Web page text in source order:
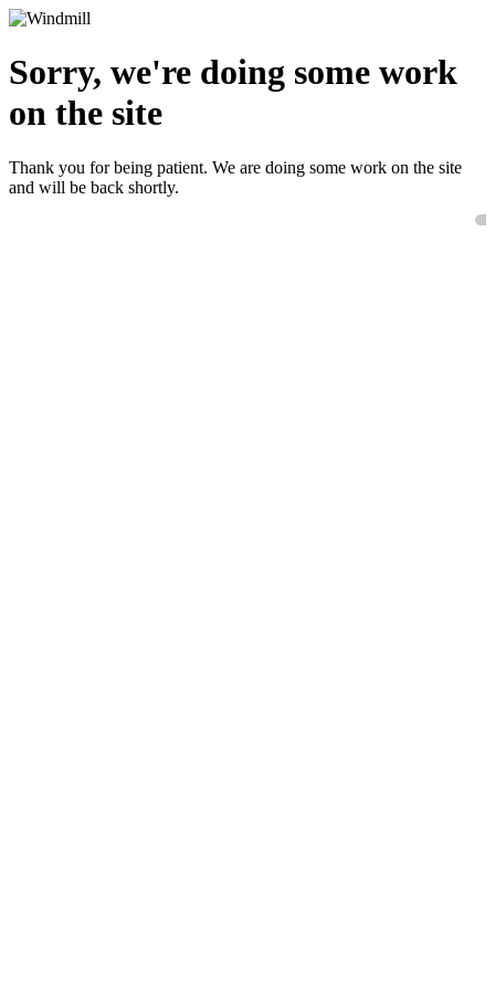
Sorry, we're doing some work
on the site
Thank you for being patient. We are doing some work on the site
and will be back shortly.